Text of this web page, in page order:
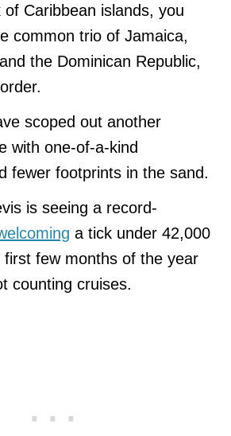
Caribbean islands, you
common trio of Jamaica,
the Dominican Republic,
scoped out another
with one-of-a-kind
fewer footprints in the sand.
is seeing a record-
a tick under 42,000
first few months of the year
counting cruises.